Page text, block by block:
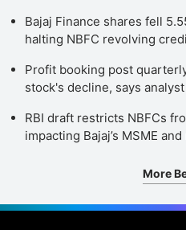
Bajaj Finance shares fell
halting NBFC revolving
Profit booking post
stock's decline, says
RBI draft restricts NBFCs
impacting Bajaj’s MSME
More